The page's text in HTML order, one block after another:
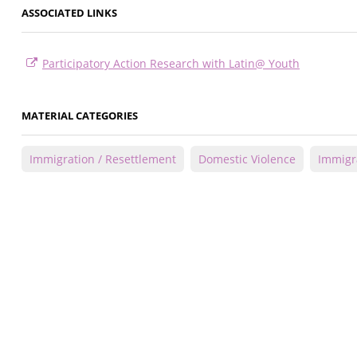
ASSOCIATED LINKS
Participatory Action Research with Latin@ Youth
MATERIAL CATEGORIES
Immigration / Resettlement Domestic Violence